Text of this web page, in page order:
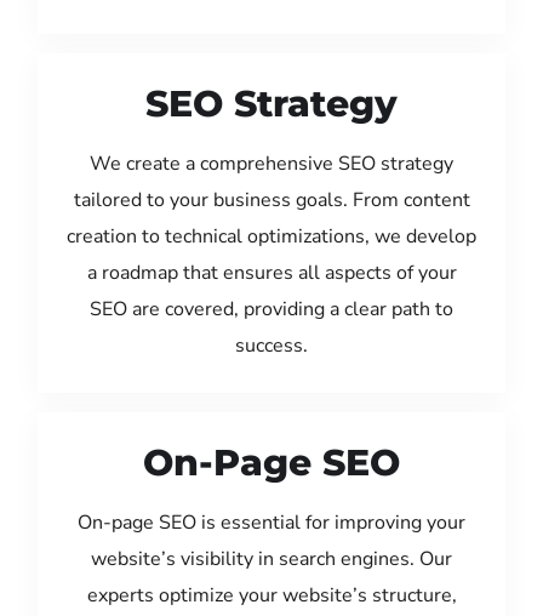
SEO Strategy
We create a comprehensive SEO strategy
tailored to your business goals. From content
creation to technical optimizations, we develop
a roadmap that ensures all aspects of your
SEO are covered, providing a clear path to
success.
On-Page SEO
On-page SEO is essential for improving your
website’s visibility in search engines. Our
experts optimize your website’s structure,